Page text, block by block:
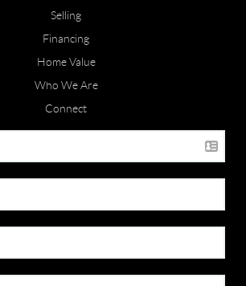
Selling
Financing
Home Value
Who We Are
Connect